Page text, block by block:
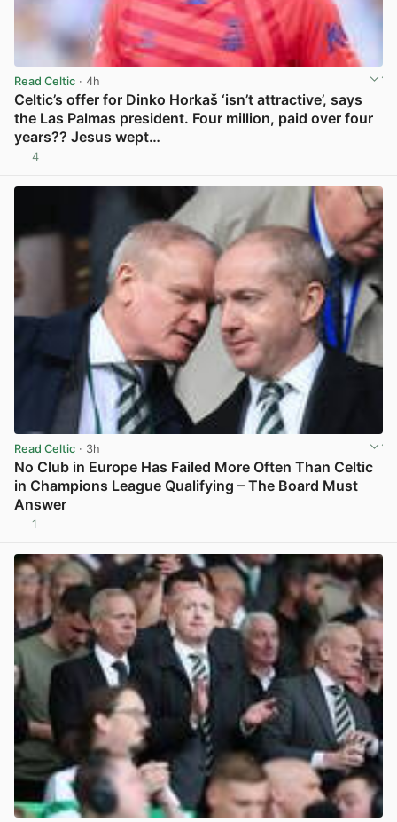
Read Celtic · 4h
Celtic’s offer for Dinko Horkaš ‘isn’t attractive’, says
the Las Palmas president. Four million, paid over four
years?? Jesus wept…
4
Read Celtic · 3h
No Club in Europe Has Failed More Often Than Celtic
in Champions League Qualifying – The Board Must
Answer
1